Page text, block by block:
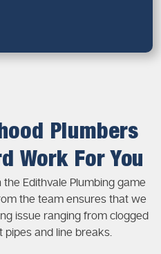
Plumbers
Work For You
Edithvale Plumbing game
the team ensures that we
issue ranging from clogged
pipes and line breaks.